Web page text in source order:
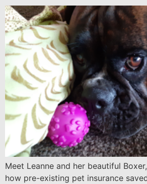
Meet Leanne and her beautiful
how pre-existing pet insurance